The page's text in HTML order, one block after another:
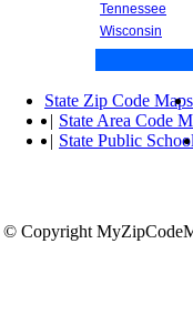
Tennessee
Wisconsin
State Zip Code Maps
| State Area Code
| State Public
© Copyright